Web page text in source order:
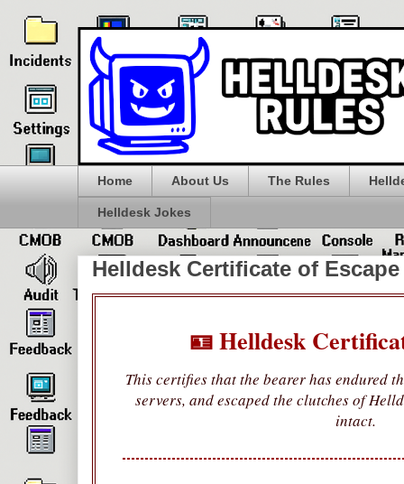
Home About Us The Rules
Helldesk Jokes
Helldesk Certificate of Escape
🪪 Helldesk
This certifies that the bearer has endured
servers, and escaped the clutches of
intact.